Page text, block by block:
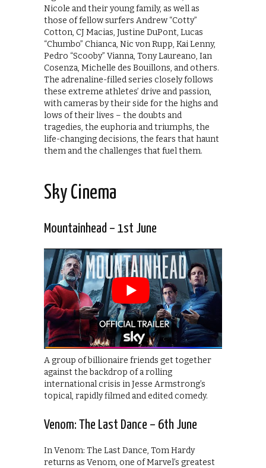
Nicole and their young family, as well as
those of fellow surfers Andrew “Cotty”
Cotton, CJ Macias, Justine DuPont, Lucas
“Chumbo” Chianca, Nic von Rupp, Kai Lenny,
Pedro “Scooby” Vianna, Tony Laureano, Ian
Cosenza, Michelle des Bouillons, and others.
The adrenaline-filled series closely follows
these extreme athletes’ drive and passion,
with cameras by their side for the highs and
lows of their lives – the doubts and
tragedies, the euphoria and triumphs, the
life-changing decisions, the fears that haunt
them and the challenges that fuel them.
Sky Cinema
Mountainhead – 1st June
A group of billionaire friends get together
against the backdrop of a rolling
international crisis in Jesse Armstrong’s
topical, rapidly filmed and edited comedy.
Venom: The Last Dance – 6th June
In Venom: The Last Dance, Tom Hardy
returns as Venom, one of Marvel’s greatest